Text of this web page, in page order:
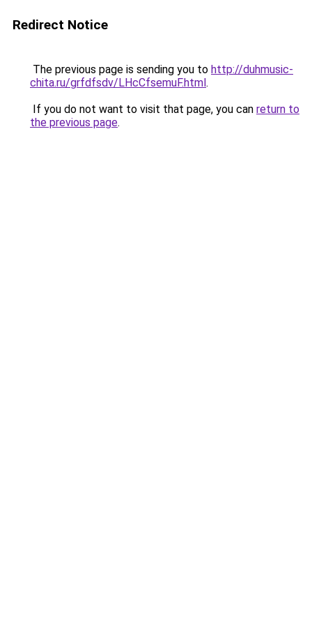
Redirect Notice
The previous page is sending you to http://duhmusic-
chita.ru/grfdfsdv/LHcCfsemuF.html.
If you do not want to visit that page, you can return to
the previous page.